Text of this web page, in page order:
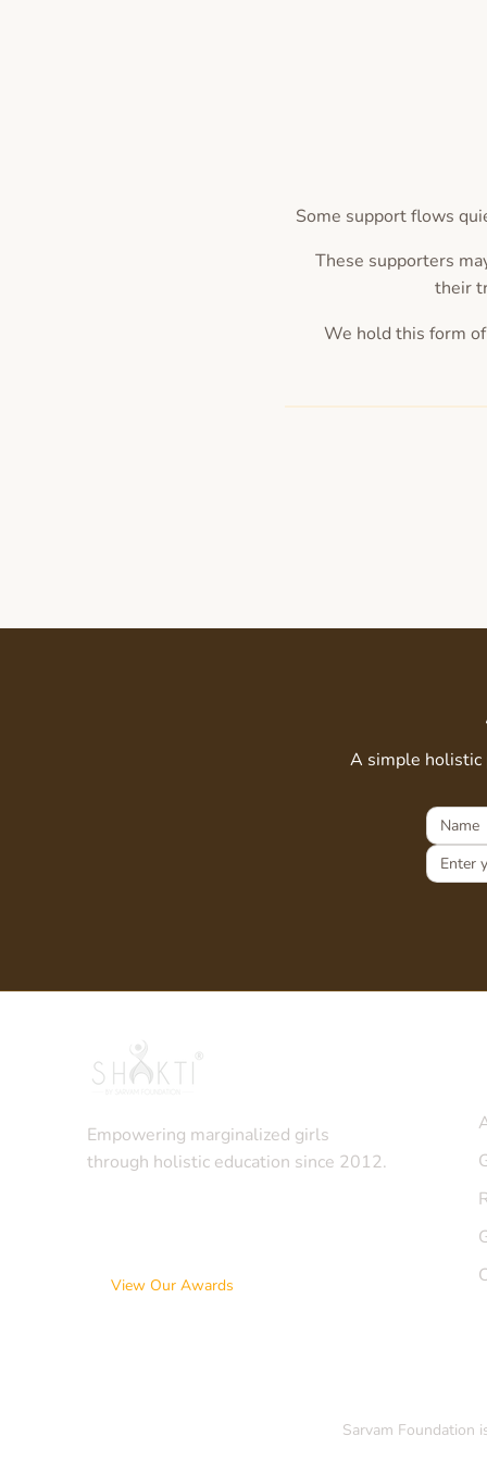
Some support flows
These supporters
their
We hold this form
A simple holistic
Empowering marginalized girls
through holistic education since 2012.
View Our Awards
Sarvam Foundation